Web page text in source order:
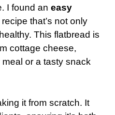
I found an easy
recipe that’s not only
This flatbread is
cottage cheese,
or a tasty snack
it from scratch. It